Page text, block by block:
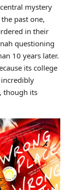
mystery
past one,
in their
questioning
10 years later.
its college
though its